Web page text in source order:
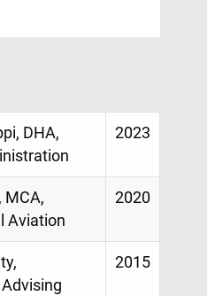
DHA,
2023
MCA,
Aviation
2020
2015